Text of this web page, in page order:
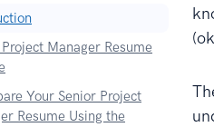
Manager Resume
Your Senior Project
Resume Using the